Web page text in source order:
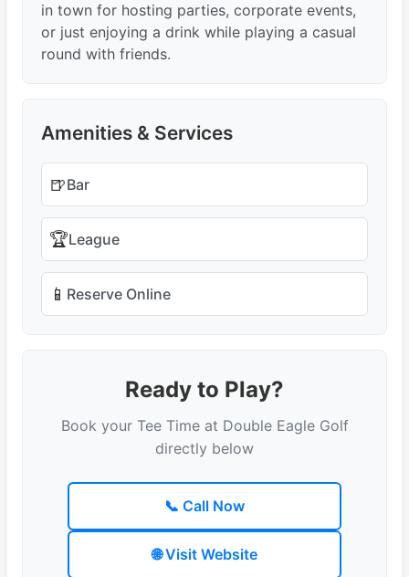
in town for hosting parties, corporate events,
or just enjoying a drink while playing a casual
round with friends.
Amenities & Services
🍺Bar
🏆League
📱 Reserve Online
Ready to Play?
Book your Tee Time at Double Eagle Golf
directly below
📞 Call Now
🌐 Visit Website